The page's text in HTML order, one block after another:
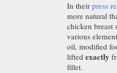
In their press
more natural
chicken breast
various
oil, modified
lifted exactly
fillet.